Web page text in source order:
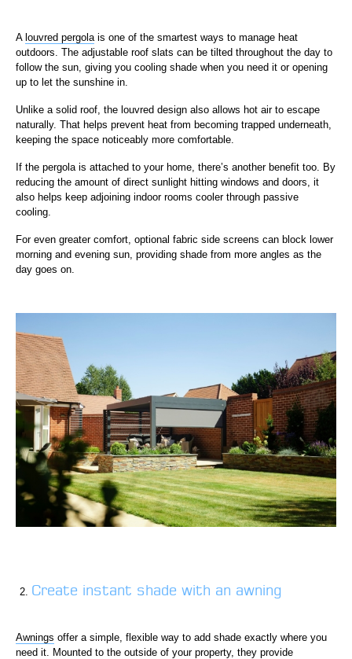
A louvred pergola is one of the smartest ways to manage heat
outdoors. The adjustable roof slats can be tilted throughout the day to
follow the sun, giving you cooling shade when you need it or opening
up to let the sunshine in.
Unlike a solid roof, the louvred design also allows hot air to escape
naturally. That helps prevent heat from becoming trapped underneath,
keeping the space noticeably more comfortable.
If the pergola is attached to your home, there’s another benefit too. By
reducing the amount of direct sunlight hitting windows and doors, it
also helps keep adjoining indoor rooms cooler through passive
cooling.
For even greater comfort, optional fabric side screens can block lower
morning and evening sun, providing shade from more angles as the
day goes on.
Create instant shade with an awning
Awnings offer a simple, flexible way to add shade exactly where you
need it. Mounted to the outside of your property, they provide